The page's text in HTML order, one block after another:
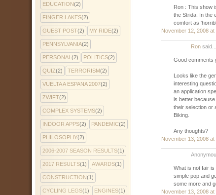
Ron : This show
the Strida. In the
comfort as
November 12, 2008 at
Ron said...
Good comments
Looks like the
interesting
an application
is better
their selection or
Biking.
Any thoughts?
November 13, 2008 at
What is not fair
simple pop and
some more and
November 13, 2008 at
EDUCATION(2)
FINGER LAKES(2)
GUEST POST(2) MY RIDE(2)
PENNSYLVANIA(2)
PERSONAL (2) POLITICS(2)
QUIZ(2) TERRORISM(2)
VUELTA A ESPANA 2007(2)
ZWIFT(2)
COMPLEX SYSTEMS(2)
INDOOR APPS(2) PANDEMIC(2)
PHILOSOPHY(2)
2006-2007 SEASON RESULTS(1)
2017 RESULTS(1) AWARDS(1)
CONSTRUCTION(1)
CYCLING LEGS(1) ENGINES(1)